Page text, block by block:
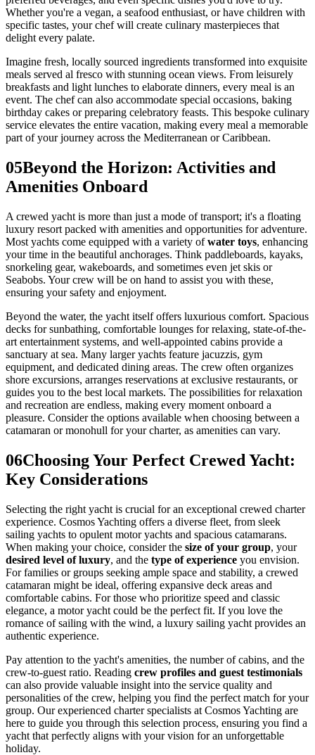
Whether you're a vegan, a seafood enthusiast, or have children with
specific tastes, your chef will create culinary masterpieces that
delight every palate.
Imagine fresh, locally sourced ingredients transformed into exquisite
meals served al fresco with stunning ocean views. From leisurely
breakfasts and light lunches to elaborate dinners, every meal is an
event. The chef can also accommodate special occasions, baking
birthday cakes or preparing celebratory feasts. This bespoke culinary
service elevates the entire vacation, making every meal a memorable
part of your journey across the Mediterranean or Caribbean.
05Beyond the Horizon: Activities and
Amenities Onboard
A crewed yacht is more than just a mode of transport; it's a floating
luxury resort packed with amenities and opportunities for adventure.
Most yachts come equipped with a variety ofwater toys, enhancing
your time in the beautiful anchorages. Think paddleboards, kayaks,
snorkeling gear, wakeboards, and sometimes even jet skis or
Seabobs. Your crew will be on hand to assist you with these,
ensuring your safety and enjoyment.
Beyond the water, the yacht itself offers luxurious comfort. Spacious
decks for sunbathing, comfortable lounges for relaxing, state-of-the-
art entertainment systems, and well-appointed cabins provide a
sanctuary at sea. Many larger yachts feature jacuzzis, gym
equipment, and dedicated dining areas. The crew often organizes
shore excursions, arranges reservations at exclusive restaurants, or
guides you to the best local markets. The possibilities for relaxation
and recreation are endless, making every moment onboard a
pleasure. Consider the options available when choosing between a
catamaran or monohull for your charter, as amenities can vary.
06Choosing Your Perfect Crewed Yacht:
Key Considerations
Selecting the right yacht is crucial for an exceptional crewed charter
experience. Cosmos Yachting offers a diverse fleet, from sleek
sailing yachts to opulent motor yachts and spacious catamarans.
When making your choice, consider the size of your group, your
desired level of luxury, and the type of experience you envision.
For families or groups seeking ample space and stability, a crewed
catamaran might be ideal, offering expansive deck areas and
comfortable cabins. For those who prioritize speed and classic
elegance, a motor yacht could be the perfect fit. If you love the
romance of sailing with the wind, a luxury sailing yacht provides an
authentic experience.
Pay attention to the yacht's amenities, the number of cabins, and the
crew-to-guest ratio. Reading crew profiles and guest testimonials
can also provide valuable insight into the service quality and
personalities of the crew, helping you find the perfect match for your
group. Our experienced charter specialists at Cosmos Yachting are
here to guide you through this selection process, ensuring you find a
yacht that perfectly aligns with your vision for an unforgettable
holiday.